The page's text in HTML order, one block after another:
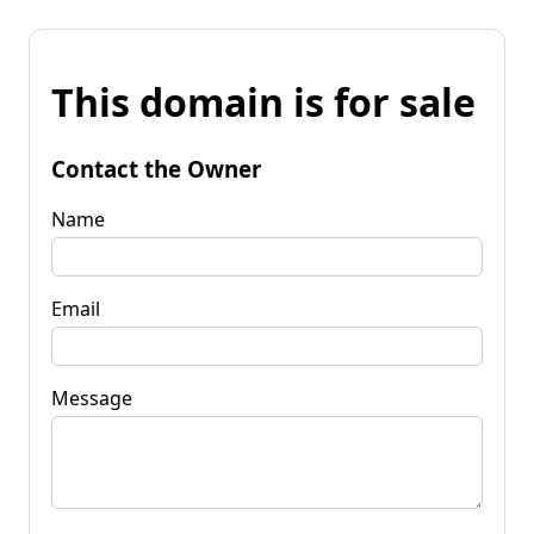
This domain is for sale
Contact the Owner
Name
Email
Message